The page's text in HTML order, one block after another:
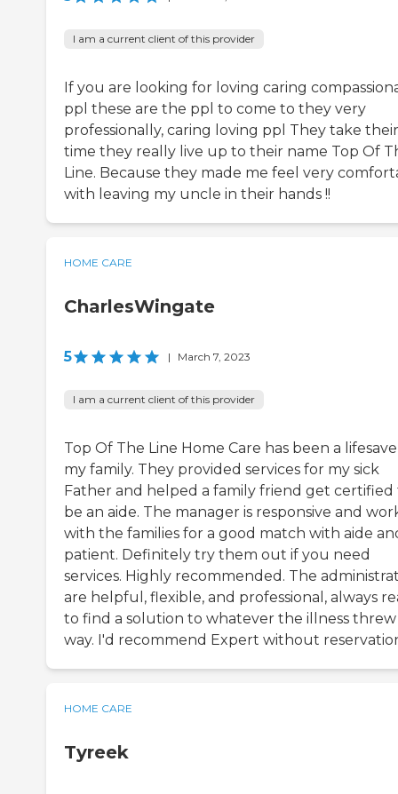
I am a current client of this provider
If you are looking for loving caring
ppl these are the ppl to come to they very
professionally, caring loving ppl They take their
time they really live up to their name Top Of
Line. Because they made me feel very
with leaving my uncle in their hands !!
HOME CARE
CharlesWingate
5 | March 7, 2023
I am a current client of this provider
Top Of The Line Home Care has been a
my family. They provided services for my sick
Father and helped a family friend get certified
be an aide. The manager is responsive and
with the families for a good match with aide
patient. Definitely try them out if you need
services. Highly recommended. The
are helpful, flexible, and professional, always
to find a solution to whatever the illness
way. I'd recommend Expert without
HOME CARE
Tyreek